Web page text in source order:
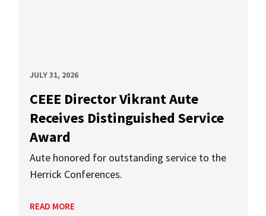
JULY 31, 2026
CEEE Director Vikrant Aute
Receives Distinguished Service
Award
Aute honored for outstanding service to the
Herrick Conferences.
READ MORE